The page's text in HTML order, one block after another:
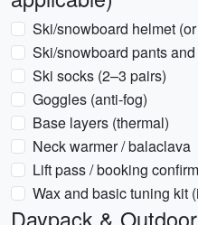
Ski/snowboard helmet
Ski/snowboard pants
Ski socks (2–3 pairs)
Goggles (anti-fog)
Base layers (thermal)
Neck warmer / balaclava
Lift pass / booking
Wax and basic tuning kit
Daypack &